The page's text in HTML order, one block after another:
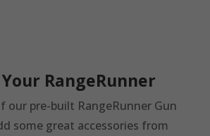
RangeRunner
our pre-built RangeRunner Gun
some great accessories from